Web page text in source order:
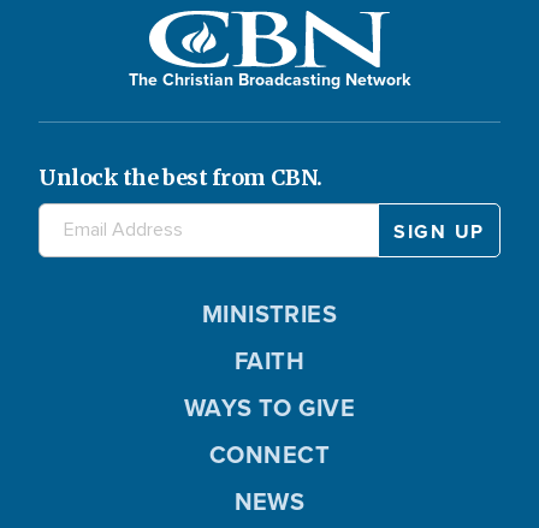
The Christian Broadcasting Network
Unlock the best from CBN.
MINISTRIES
FAITH
WAYS TO GIVE
CONNECT
NEWS